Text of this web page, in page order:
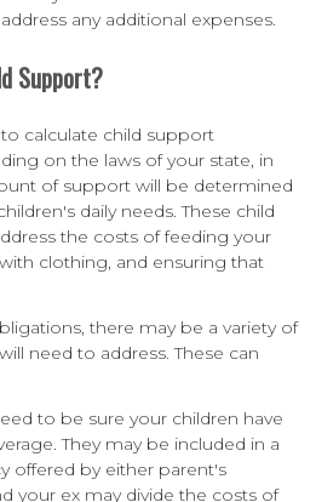
any additional expenses.
Support?
calculate child support
on the laws of your state, in
of support will be determined
daily needs. These child
the costs of feeding your
clothing, and ensuring that
there may be a variety of
need to address. These can
to be sure your children have
They may be included in a
offered by either parent's
your ex may divide the costs of